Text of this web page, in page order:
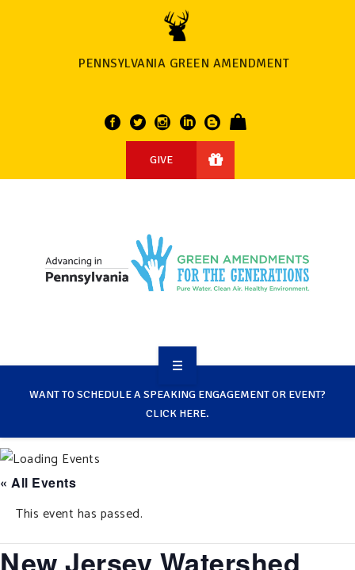
PENNSYLVANIA GREEN AMENDMENT
GIVE
RESOURCES
WANT TO SCHEDULE A SPEAKING ENGAGEMENT OR EVENT?
CLICK HERE.
« All Events
This event has passed.
New Jersey Watershed